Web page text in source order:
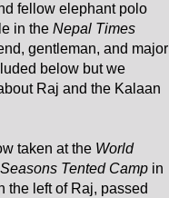
fellow elephant polo
in the Nepal Times
gentleman, and major
below but we
Raj and the Kalaan
taken at the World
Tented Campin
the left of Raj, passed